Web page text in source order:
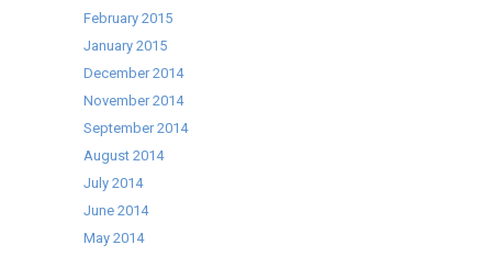
February 2015
January 2015
December 2014
November 2014
September 2014
August 2014
July 2014
June 2014
May 2014